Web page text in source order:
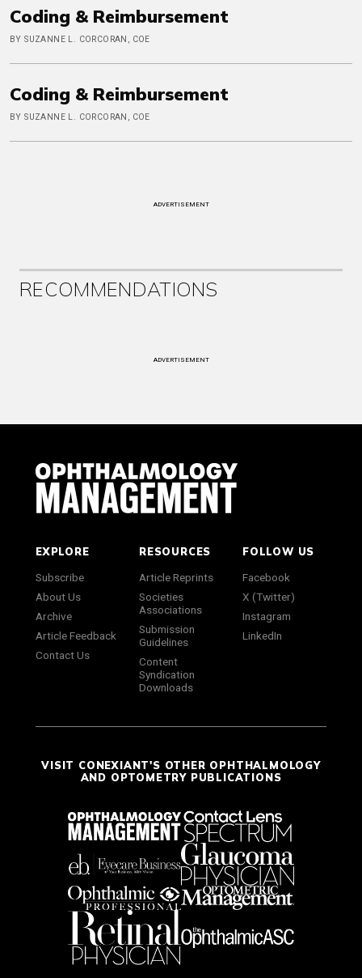
Coding & Reimbursement
BY SUZANNE L. CORCORAN, COE
Coding & Reimbursement
BY SUZANNE L. CORCORAN, COE
ADVERTISEMENT
RECOMMENDATIONS
ADVERTISEMENT
EXPLORE
Subscribe
About Us
Archive
Article Feedback
Contact Us
RESOURCES
Article Reprints
Societies
Associations
Submission
Guidelines
Content
Syndication
Downloads
FOLLOW US
Facebook
X (Twitter)
Instagram
LinkedIn
VISIT CONEXIANT'S OTHER OPHTHALMOLOGY
AND OPTOMETRY PUBLICATIONS